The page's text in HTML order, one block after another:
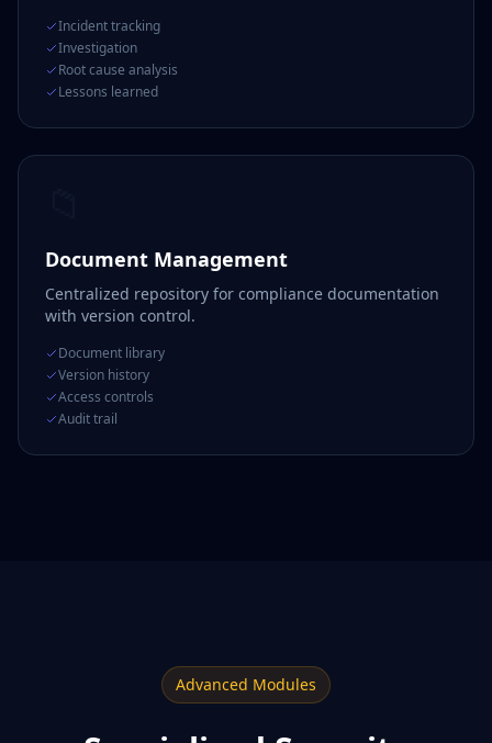
Incident tracking
Investigation
Root cause analysis
Lessons learned
Document Management
Centralized repository for compliance documentation
with version control.
Document library
Version history
Access controls
Audit trail
Advanced Modules